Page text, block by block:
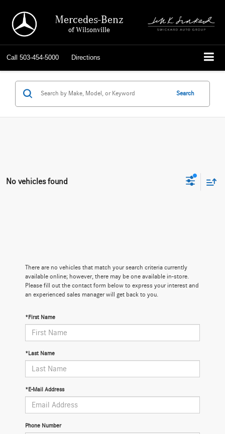
Mercedes-Benz
of Wilsonville
Call 503-454-5000 Directions
Search
No vehicles found
There are no vehicles that match your search criteria currently
available online; however, there may be one available in-store.
Please fill out the contact form below to express your interest and
an experienced sales manager will get back to you.
*First Name
*Last Name
*E-Mail Address
Phone Number